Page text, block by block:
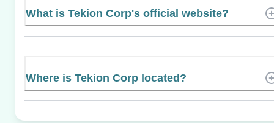
What is Tekion Corp's official website?
Where is Tekion Corp located?